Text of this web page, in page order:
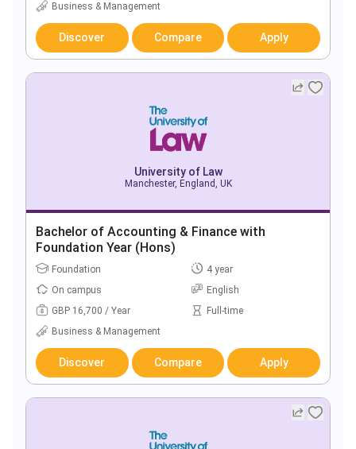
Business & Management
Discover Compare Apply
University of Law
Manchester, England, UK
Bachelor of Accounting & Finance with
Foundation Year (Hons)
Foundation
4 year
On campus
English
GBP 16,700 / Year
Full-time
Business & Management
Discover Compare Apply